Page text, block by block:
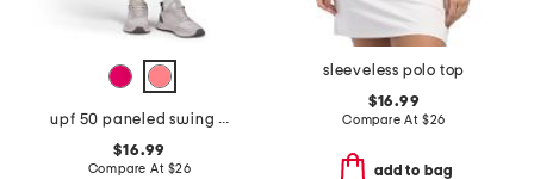
upf 50 paneled swing skort
$16.99
Compare At $26
sleeveless polo top
$16.99
Compare At $26
add to bag